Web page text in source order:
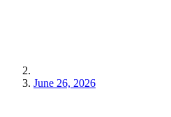
June 26, 2026